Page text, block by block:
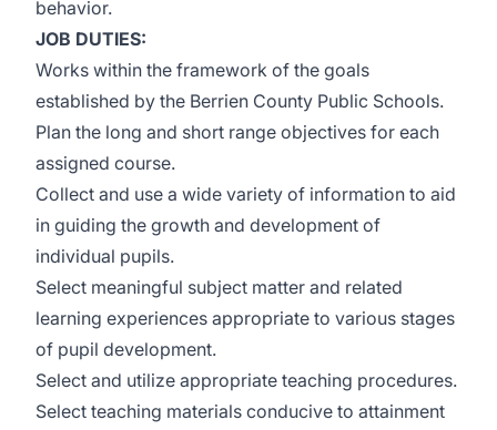
behavior.
JOB DUTIES:
Works within the framework of the goals
established by the Berrien County Public Schools.
Plan the long and short range objectives for each
assigned course.
Collect and use a wide variety of information to aid
in guiding the growth and development of
individual pupils.
Select meaningful subject matter and related
learning experiences appropriate to various stages
of pupil development.
Select and utilize appropriate teaching procedures.
Select teaching materials conducive to attainment